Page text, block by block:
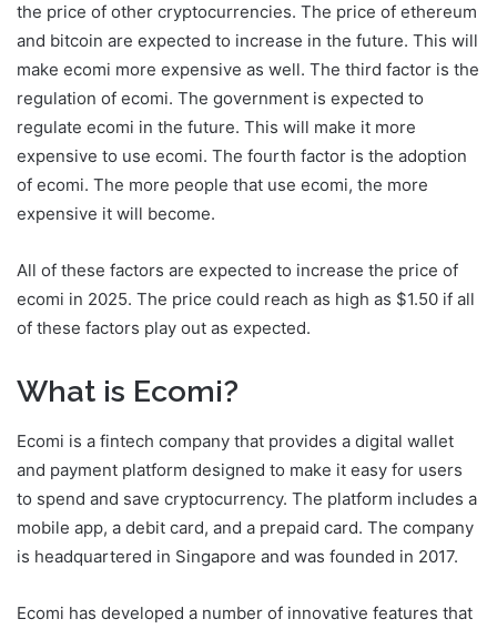
the price of other cryptocurrencies. The price of ethereum
and bitcoin are expected to increase in the future. This will
make ecomi more expensive as well. The third factor is the
regulation of ecomi. The government is expected to
regulate ecomi in the future. This will make it more
expensive to use ecomi. The fourth factor is the adoption
of ecomi. The more people that use ecomi, the more
expensive it will become.
All of these factors are expected to increase the price of
ecomi in 2025. The price could reach as high as $1.50 if all
of these factors play out as expected.
What is Ecomi?
Ecomi is a fintech company that provides a digital wallet
and payment platform designed to make it easy for users
to spend and save cryptocurrency. The platform includes a
mobile app, a debit card, and a prepaid card. The company
is headquartered in Singapore and was founded in 2017.
Ecomi has developed a number of innovative features that